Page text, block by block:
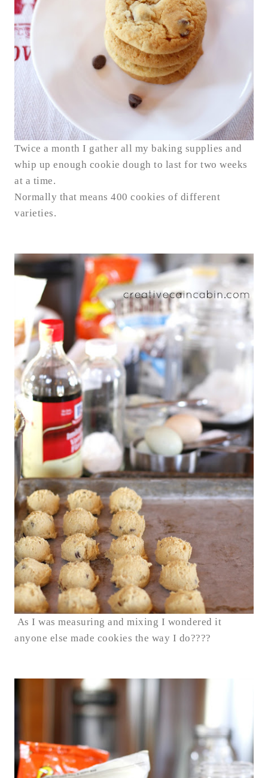
Twice a month I gather all my baking supplies and
whip up enough cookie dough to last for two weeks
at a time.
Normally that means 400 cookies of different
varieties.
As I was measuring and mixing I wondered it
anyone else made cookies the way I do????